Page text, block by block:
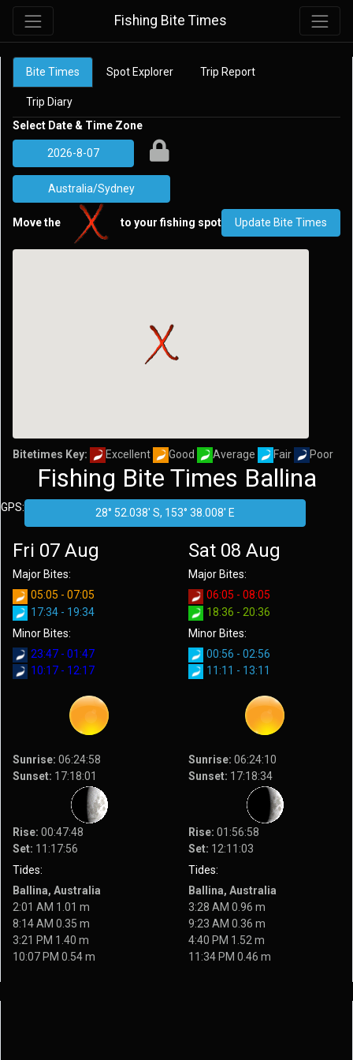
Fishing Bite Times
Bite Times Spot Explorer Trip Report
Trip Diary
Select Date & Time Zone
Move the to your fishing spot
Bitetimes Key: Excellent Good Average Fair Poor
Fishing Bite Times Ballina
GPS:
Fri 07 Aug
Major Bites:
05:05 - 07:05
17:34 - 19:34
Minor Bites:
23:47 - 01:47
10:17 - 12:17
Sunrise: 06:24:58
Sunset: 17:18:01
Rise: 00:47:48
Set: 11:17:56
Tides:
Ballina, Australia
2:01 AM 1.01 m
8:14 AM 0.35 m
3:21 PM 1.40 m
10:07 PM 0.54 m
Sat 08 Aug
Major Bites:
06:05 - 08:05
18:36 - 20:36
Minor Bites:
00:56 - 02:56
11:11 - 13:11
Sunrise: 06:24:10
Sunset: 17:18:34
Rise: 01:56:58
Set: 12:11:03
Tides:
Ballina, Australia
3:28 AM 0.96 m
9:23 AM 0.36 m
4:40 PM 1.52 m
11:34 PM 0.46 m